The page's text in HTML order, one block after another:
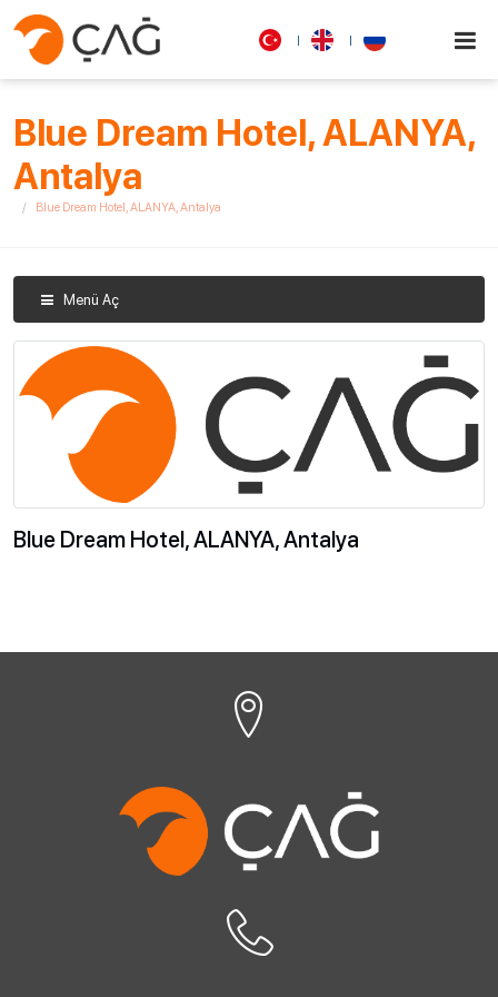
Blue Dream Hotel, ALANYA,
Antalya
Blue Dream Hotel, ALANYA, Antalya
Menü Aç
Blue Dream Hotel, ALANYA, Antalya